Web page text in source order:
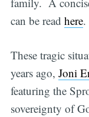
can be read here.
These tragic
years ago, Joni
featuring the
sovereignty of